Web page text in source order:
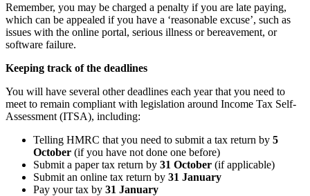
Remember, you may be charged a penalty if you are late paying,
which can be appealed if you have a ‘reasonable excuse’, such as
issues with the online portal, serious illness or bereavement, or
software failure.
Keeping track of the deadlines
You will have several other deadlines each year that you need to
meet to remain compliant with legislation around Income Tax Self-
Assessment (ITSA), including:
Telling HMRC that you need to submit a tax return by 5
October (if you have not done one before)
Submit a paper tax return by 31 October (if applicable)
Submit an online tax return by 31 January
Pay your tax by 31 January